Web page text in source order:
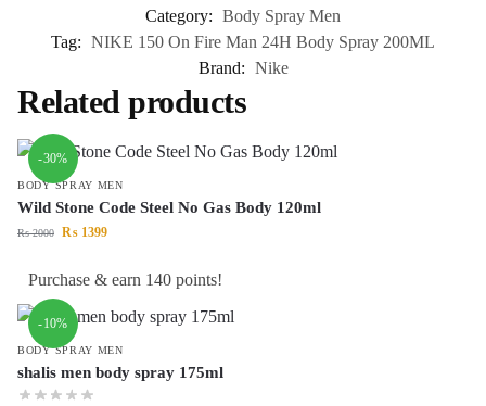
Category: Body Spray Men
Tag: NIKE 150 On Fire Man 24H Body Spray 200ML
Brand: Nike
Related products
-30%
BODY SPRAY MEN
Wild Stone Code Steel No Gas Body 120ml
₨2000 ₨ 1399
Purchase & earn 140 points!
-10%
BODY SPRAY MEN
shalis men body spray 175ml